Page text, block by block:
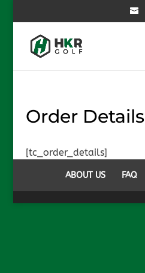
Order Details
[tc_order_details]
ABOUT US FAQ